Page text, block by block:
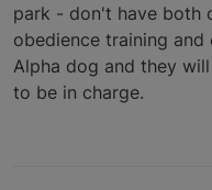
park - don't have both
obedience training
Alpha dog and they
to be in charge.